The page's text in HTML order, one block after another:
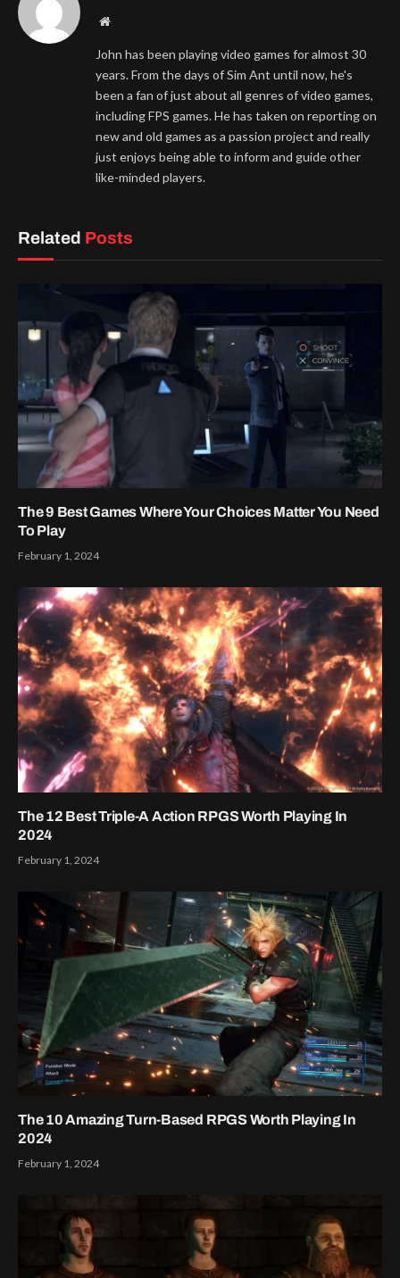
Website
John has been playing video games for almost 30
years. From the days of Sim Ant until now, he's
been a fan of just about all genres of video games,
including FPS games. He has taken on reporting on
new and old games as a passion project and really
just enjoys being able to inform and guide other
like-minded players.
Related Posts
The 9 Best Games Where Your Choices Matter You Need
To Play
February 1, 2024
The 12 Best Triple-A Action RPGS Worth Playing In
2024
February 1, 2024
The 10 Amazing Turn-Based RPGS Worth Playing In
2024
February 1, 2024